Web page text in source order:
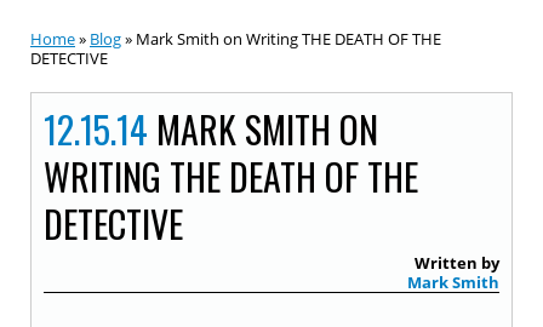
Home» Blog» Mark Smith on Writing THE DEATH OF THE
DETECTIVE
12.15.14 MARK SMITH ON
WRITING THE DEATH OF THE
DETECTIVE
Written by
Mark Smith